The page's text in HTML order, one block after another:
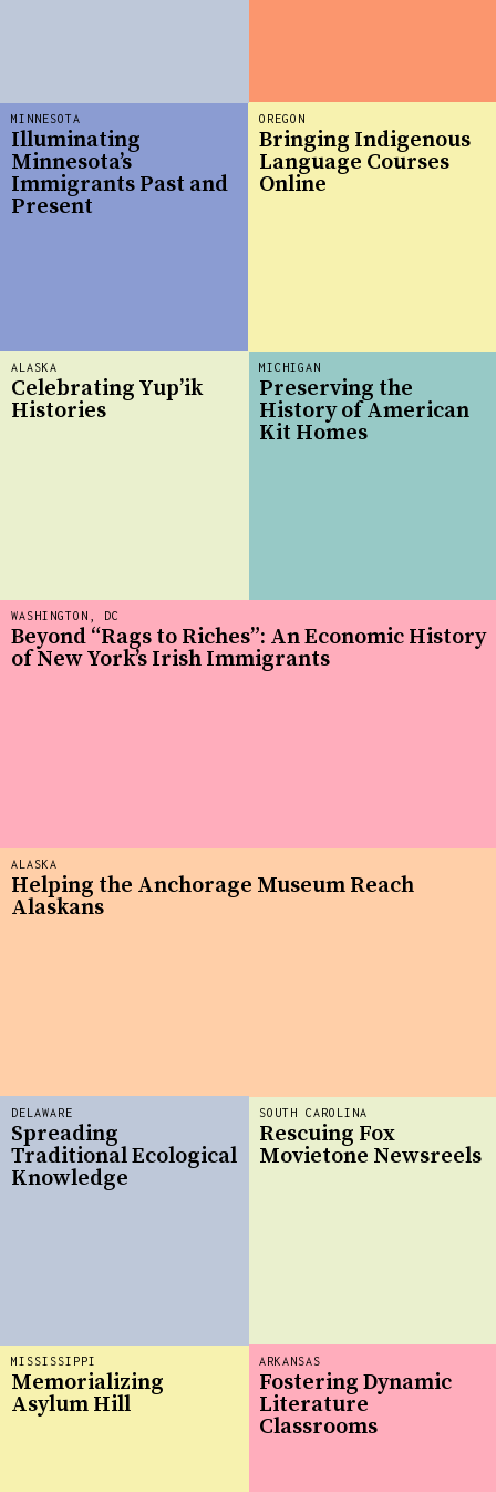
WASHINGTON, DC
Beyond “Rags to Riches”: An Economic History
of New York’s Irish Immigrants
MINNESOTA
Illuminating
Minnesota’s
Immigrants Past and
Present
MICHIGAN
Preserving the
History of American
Kit Homes
SOUTH CAROLINA
Rescuing Fox
Movietone Newsreels
OREGON
Bringing Indigenous
Language Courses
Online
ALASKA
Celebrating Yup’ik
Histories
ALASKA
Helping the Anchorage Museum Reach
Alaskans
ARKANSAS
Fostering Dynamic
Literature
Classrooms
MISSISSIPPI
Memorializing
Asylum Hill
DELAWARE
Spreading
Traditional Ecological
Knowledge